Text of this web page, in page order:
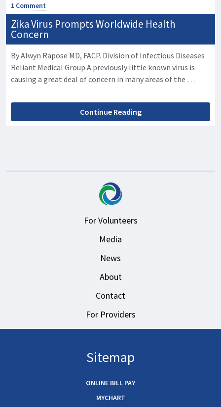
1 Comment
Zika Virus Prompts Worldwide Health
Concern
By Alwyn Rapose MD, FACP. Division of Infectious Diseases
Reliant Medical Group A previously little known virus is
causing a great deal of concern in many areas of the …
Continue Reading
For Volunteers
Media
News
About
Contact
For Providers
Sitemap
ONLINE BILL PAY
MYCHART